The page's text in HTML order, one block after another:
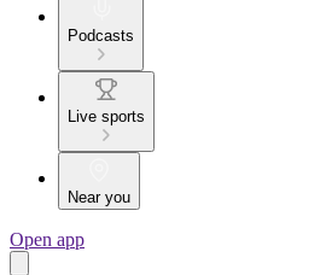
Podcasts
Live sports
Near you
Open app